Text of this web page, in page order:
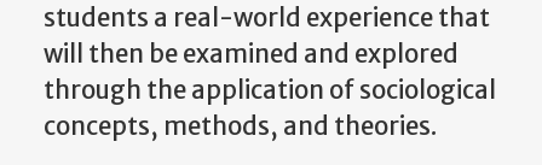
students a real-world experience that
will then be examined and explored
through the application of sociological
concepts, methods, and theories.